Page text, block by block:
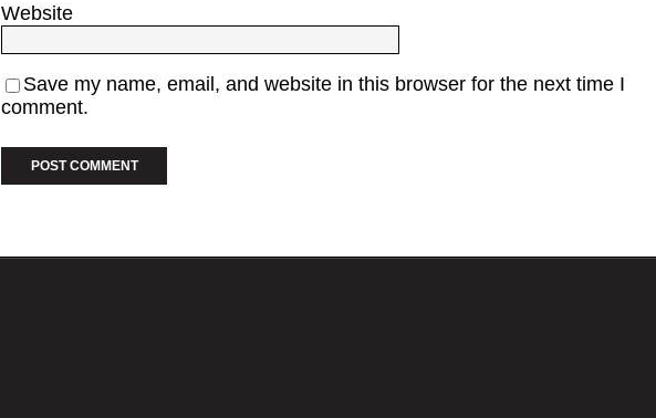
Website
Save my name, email, and website in this browser for the next time I
comment.